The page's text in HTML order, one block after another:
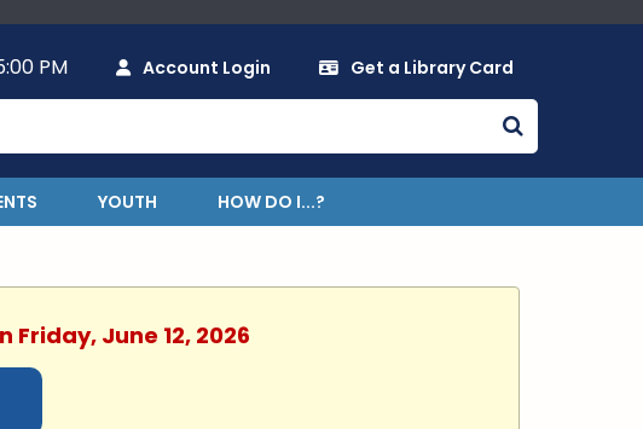
PM Account Login Get a Library Card
YOUTH HOW DO I...?
June 12, 2026